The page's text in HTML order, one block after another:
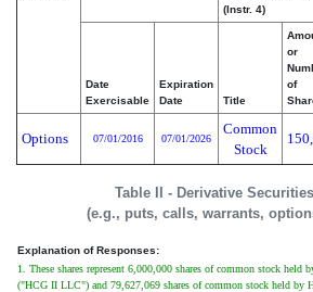
Table II - Derivative
(e.g., puts, calls, warrants,
(Instr. 4)
Date
Exercisable
Expiration
Date
Title
or
of
Options 07/01/2016 07/01/2026
Common
Stock
Explanation of Responses:
1. These shares represent 6,000,000 shares of common stock
("HCG II LLC") and 79,627,069 shares of common stock held by